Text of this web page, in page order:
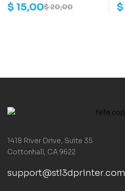
$20,00
$ 15,00 $
1418 River Drive, Suite 35
Cottonhall, CA 9622
support@stl3dprinter.com